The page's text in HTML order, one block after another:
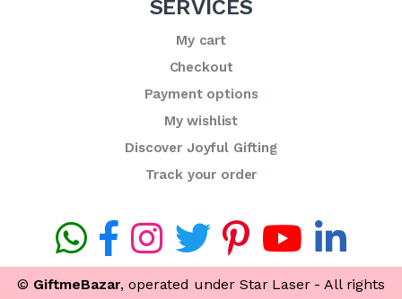
SERVICES
My cart
Checkout
Payment options
My wishlist
Discover Joyful Gifting
Track your order
© GiftmeBazar, operated under Star Laser - All rights